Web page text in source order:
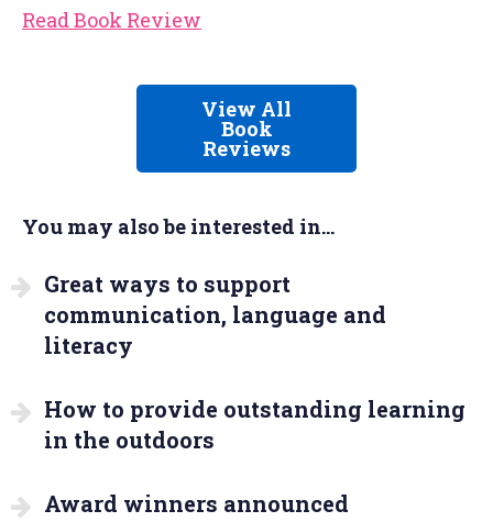
Read Book Review
View All
Book
Reviews
You may also be interested in...
Great ways to support
communication, language and
literacy
How to provide outstanding learning
in the outdoors
Award winners announced